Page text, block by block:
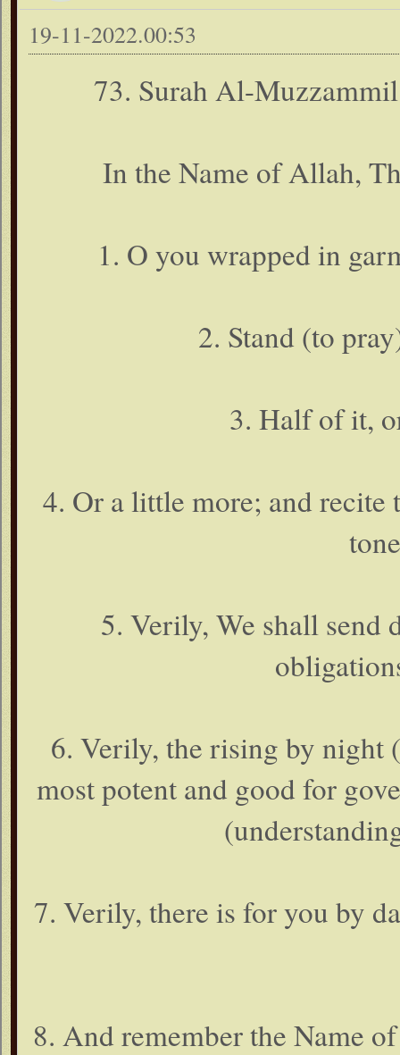
19-11-2022.00:53
73. Surah Al-
In the Name of Allah,
1. O you wrapped in
2. Stand (to
3. Half of it,
4. Or a little more; and recite
5. Verily, We shall send
6. Verily, the rising by night
most potent and good for
7. Verily, there is for you by
8. And remember the Name